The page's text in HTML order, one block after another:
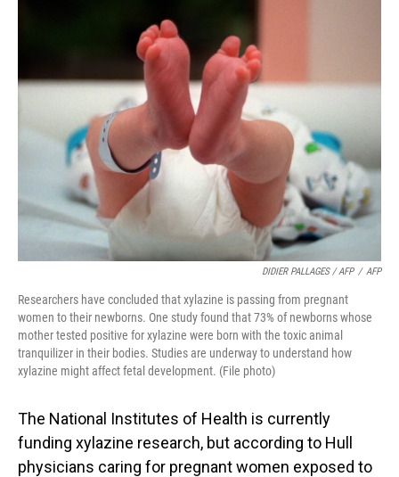
DIDIER PALLAGES / AFP / AFP
Researchers have concluded that xylazine is passing from pregnant
women to their newborns. One study found that 73% of newborns whose
mother tested positive for xylazine were born with the toxic animal
tranquilizer in their bodies. Studies are underway to understand how
xylazine might affect fetal development. (File photo)
The National Institutes of Health is currently
funding xylazine research, but according to Hull
physicians caring for pregnant women exposed to